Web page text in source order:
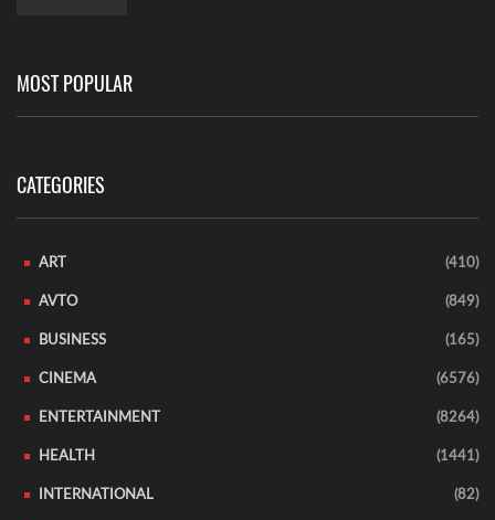
MOST POPULAR
CATEGORIES
ART (410)
AVTO (849)
BUSINESS (165)
CINEMA (6576)
ENTERTAINMENT (8264)
HEALTH (1441)
INTERNATIONAL (82)